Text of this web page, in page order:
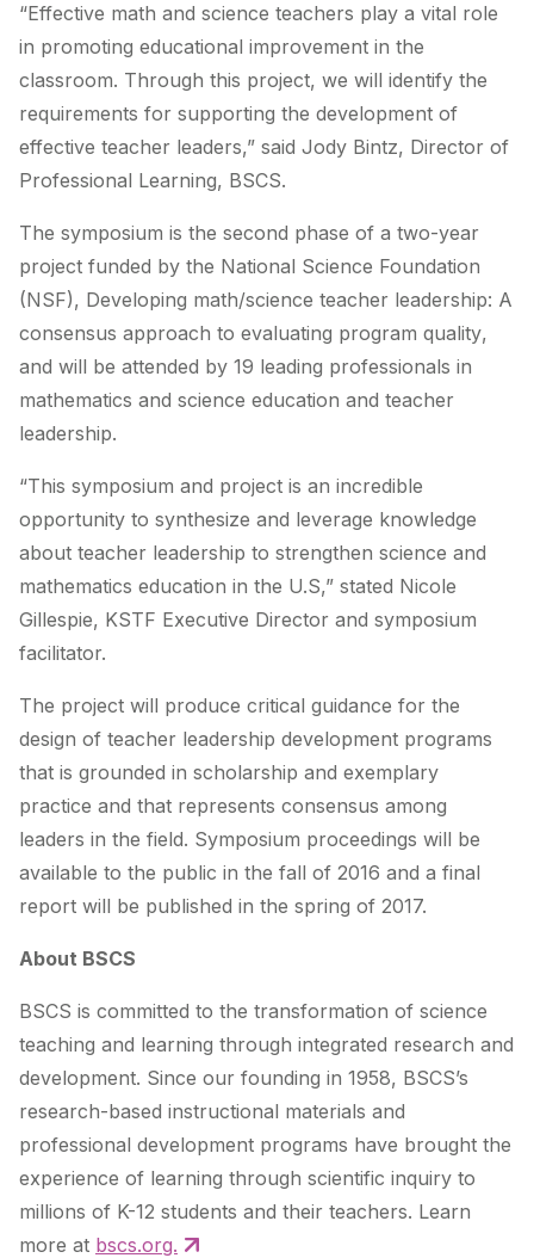
“Effective math and science teachers play a vital role
in promoting educational improvement in the
classroom. Through this project, we will identify the
requirements for supporting the development of
effective teacher leaders,” said Jody Bintz, Director of
Professional Learning, BSCS.
The symposium is the second phase of a two-year
project funded by the National Science Foundation
(NSF), Developing math/science teacher leadership: A
consensus approach to evaluating program quality,
and will be attended by 19 leading professionals in
mathematics and science education and teacher
leadership.
“This symposium and project is an incredible
opportunity to synthesize and leverage knowledge
about teacher leadership to strengthen science and
mathematics education in the U.S,” stated Nicole
Gillespie, KSTF Executive Director and symposium
facilitator.
The project will produce critical guidance for the
design of teacher leadership development programs
that is grounded in scholarship and exemplary
practice and that represents consensus among
leaders in the field. Symposium proceedings will be
available to the public in the fall of 2016 and a final
report will be published in the spring of 2017.
About BSCS
BSCS is committed to the transformation of science
teaching and learning through integrated research and
development. Since our founding in 1958, BSCS’s
research-based instructional materials and
professional development programs have brought the
experience of learning through scientific inquiry to
millions of K-12 students and their teachers. Learn
more at bscs.org.